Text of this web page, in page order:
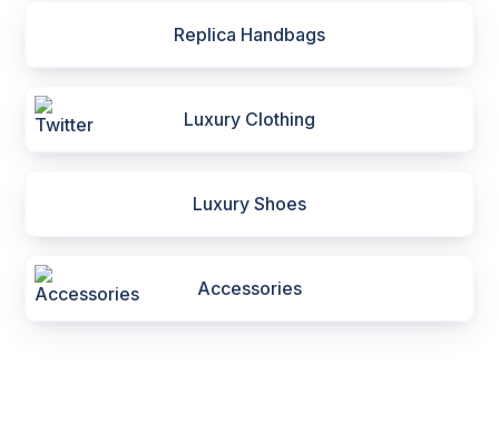
Replica Handbags
Luxury Clothing
Luxury Shoes
Accessories